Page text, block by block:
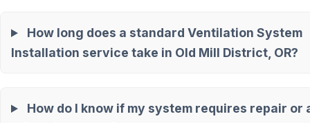
How long does a standard Ventilation System
Installation service take in Old Mill District, OR?
How do I know if my system requires repair or